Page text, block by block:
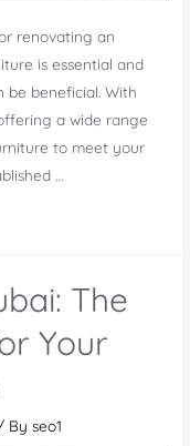
renovating an
is essential and
be beneficial. With
a wide range
to meet your
…
The
Your
Byseo1